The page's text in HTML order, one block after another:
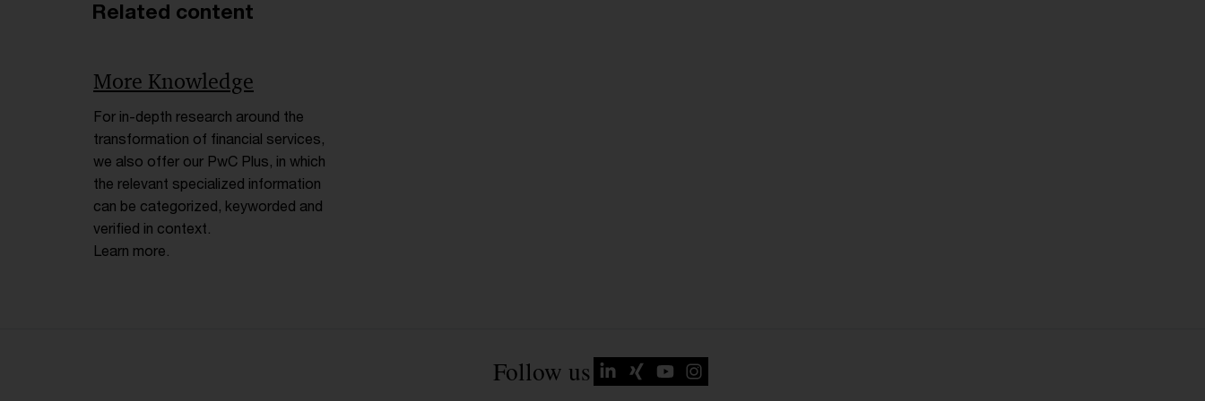
Related content
More Knowledge
For in-depth research around the
transformation of financial services,
we also offer our PwC Plus, in which
the relevant specialized information
can be categorized, keyworded and
verified in context.
Learn more.
Follow us